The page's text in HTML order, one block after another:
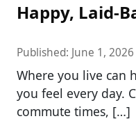
Happy, Laid-
Published: June 1, 2026
Where you live can
you feel every day.
commute times, […]